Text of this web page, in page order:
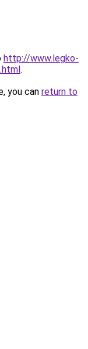
http://www.legko-
.
you can return to